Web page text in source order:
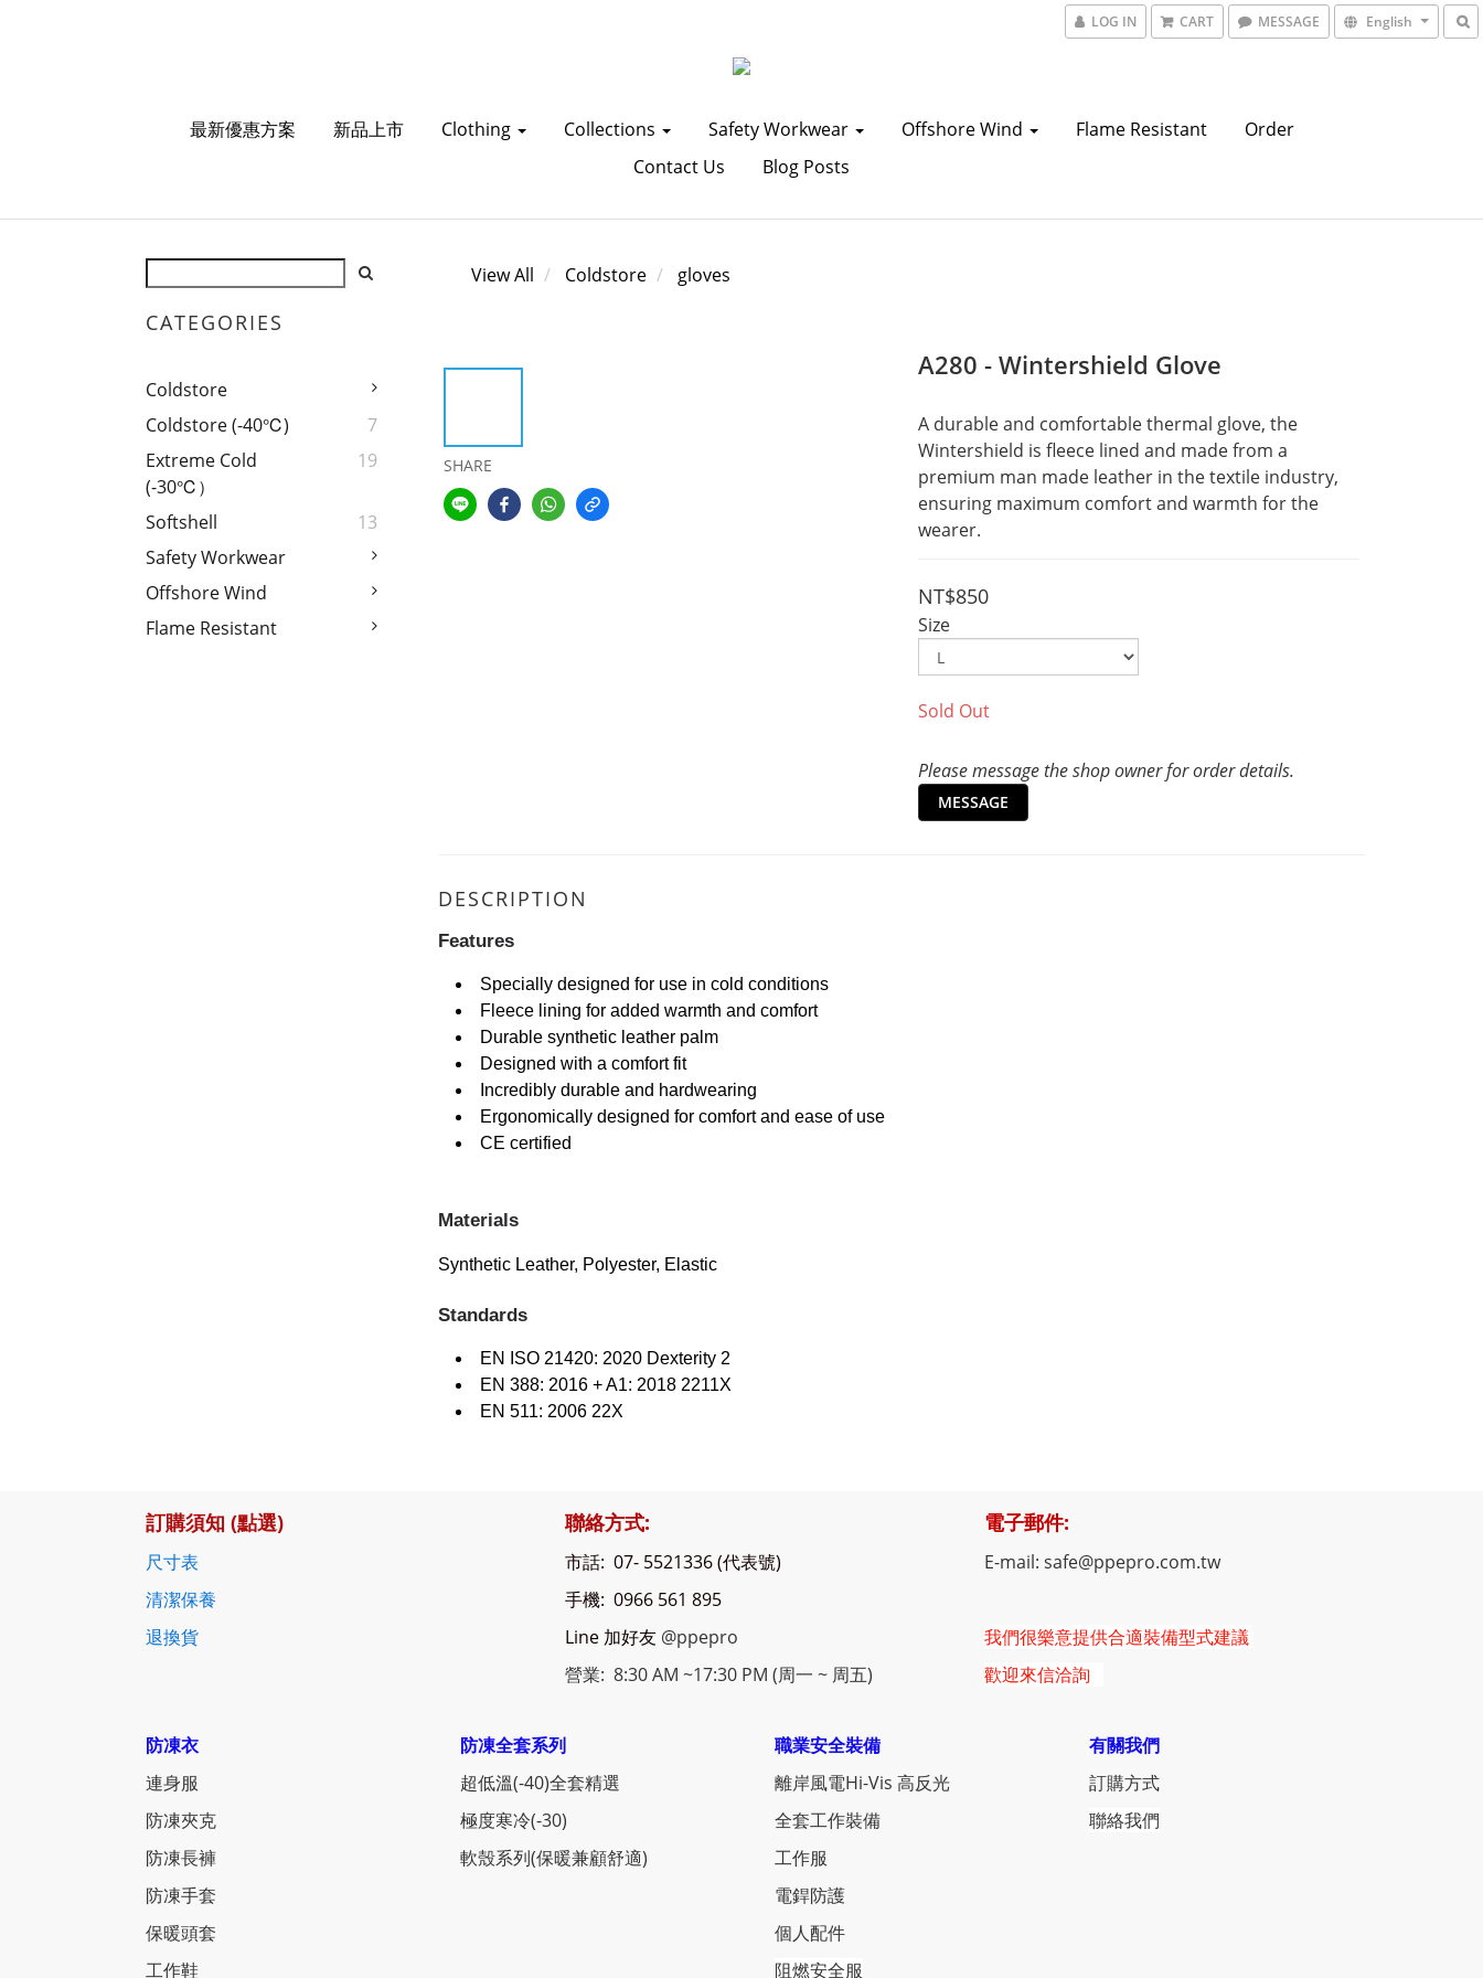
LOG IN CART MESSAGE English
最新優惠方案 新品上市 Clothing Collections Safety Workwear Offshore Wind Flame Resistant
Order
Contact Us
Blog Posts
CATEGORIES
Coldstore
Coldstore (-40℃)
7
Extreme Cold
(-30℃）
19
Softshell
13
Safety Workwear
Offshore Wind
Flame Resistant
View All Coldstore gloves
SHARE
A280 - Wintershield Glove
A durable and comfortable thermal glove, the
Wintershield is fleece lined and made from a
premium man made leather in the textile industry,
ensuring maximum comfort and warmth for the
wearer.
NT$850
Size
Sold Out
Please message the shop owner for order details.
MESSAGE
DESCRIPTION
Features
Specially designed for use in cold conditions
Fleece lining for added warmth and comfort
Durable synthetic leather palm
Designed with a comfort fit
Incredibly durable and hardwearing
Ergonomically designed for comfort and ease of use
CE certified
Materials
Synthetic Leather, Polyester, Elastic
Standards
EN ISO 21420: 2020 Dexterity 2
EN 388: 2016 + A1: 2018 2211X
EN 511: 2006 22X
訂購須知 (點選)
尺寸表
清潔保養
退換貨
聯絡方式:
市話: 07- 5521336 (代表號)
手機: 0966 561 895
Line 加好友 @ppepro
營業: 8:30 AM ~17:30 PM (周一 ~ 周五)
電子郵件:
E-mail: safe@ppepro.com.tw
我們很樂意提供合適裝備型式建議
歡迎來信洽詢
防凍衣
連身服
防凍夾克
防凍長褲
防凍手套
保暖頭套
工作鞋
防凍全套系列
超低溫(-40)全套精選
極度寒冷(-30)
軟殼系列(保暖兼顧舒適)
職業安全裝備
離岸風電Hi-Vis 高反光
全套工作裝備
工作服
電銲防護
個人配件
阻燃安全服
有關我們
訂購方式
聯絡我們